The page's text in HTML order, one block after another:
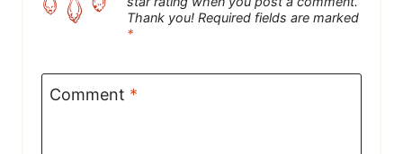
Thank you! Required fields are marked
*
Comment *